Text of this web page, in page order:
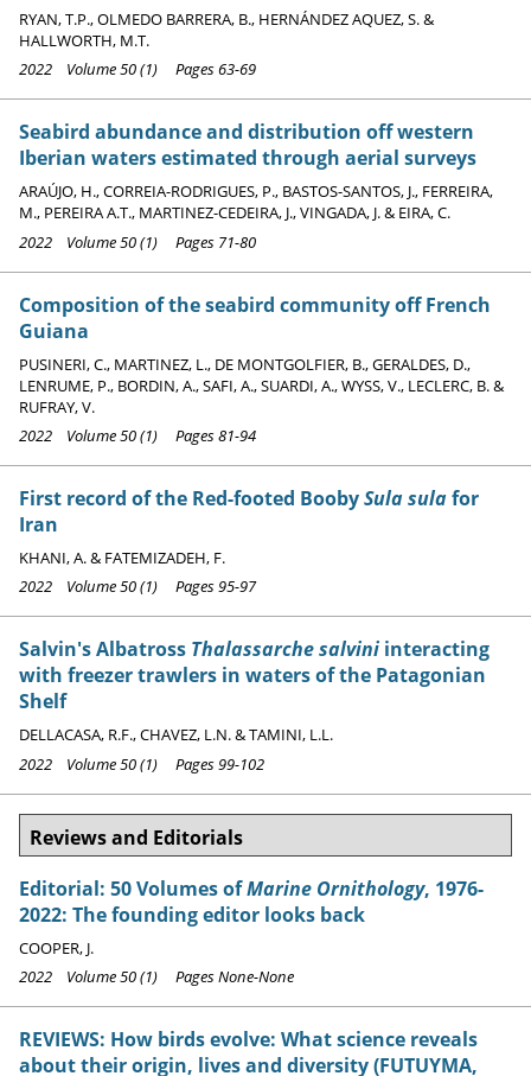
RYAN, T.P., OLMEDO BARRERA, B., HERNÁNDEZ AQUEZ, S. &
HALLWORTH, M.T.
2022 Volume 50 (1) Pages 63-69
Seabird abundance and distribution off western
Iberian waters estimated through aerial surveys
ARAÚJO, H., CORREIA-RODRIGUES, P., BASTOS-SANTOS, J., FERREIRA,
M., PEREIRA A.T., MARTINEZ-CEDEIRA, J., VINGADA, J. & EIRA, C.
2022 Volume 50 (1) Pages 71-80
Composition of the seabird community off French
Guiana
PUSINERI, C., MARTINEZ, L., DE MONTGOLFIER, B., GERALDES, D.,
LENRUME, P., BORDIN, A., SAFI, A., SUARDI, A., WYSS, V., LECLERC, B. &
RUFRAY, V.
2022 Volume 50 (1) Pages 81-94
First record of the Red-footed BoobySula sulafor
Iran
KHANI, A. & FATEMIZADEH, F.
2022 Volume 50 (1) Pages 95-97
Salvin's Albatross Thalassarche salvini interacting
with freezer trawlers in waters of the Patagonian
Shelf
DELLACASA, R.F., CHAVEZ, L.N. & TAMINI, L.L.
2022 Volume 50 (1) Pages 99-102
Reviews and Editorials
Editorial: 50 Volumes ofMarine Ornithology, 1976-
2022: The founding editor looks back
COOPER, J.
2022 Volume 50 (1) Pages None-None
REVIEWS: How birds evolve: What science reveals
about their origin, lives and diversity (FUTUYMA,